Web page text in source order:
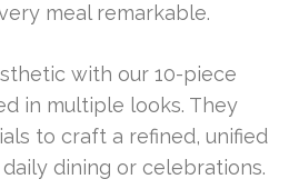
meal remarkable.
with our 10-piece
in multiple looks. They
to craft a refined, unified
dining or celebrations.